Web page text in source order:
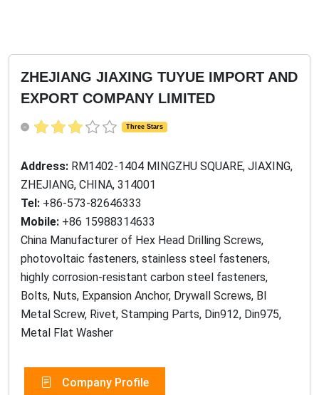
ZHEJIANG JIAXING TUYUE IMPORT AND
EXPORT COMPANY LIMITED
Three Stars
Address: RM1402-1404 MINGZHU SQUARE, JIAXING,
ZHEJIANG, CHINA, 314001
Tel: +86-573-82646333
Mobile: +86 15988314633
China Manufacturer of Hex Head Drilling Screws,
photovoltaic fasteners, stainless steel fasteners,
highly corrosion-resistant carbon steel fasteners,
Bolts, Nuts, Expansion Anchor, Drywall Screws, BI
Metal Screw, Rivet, Stamping Parts, Din912, Din975,
Metal Flat Washer
Company Profile